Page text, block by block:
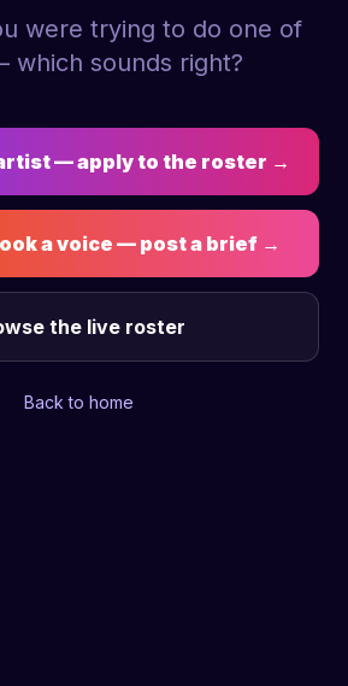
were trying to do one of
which sounds right?
— apply to the roster →
a voice — post a brief →
the live roster
Back to home